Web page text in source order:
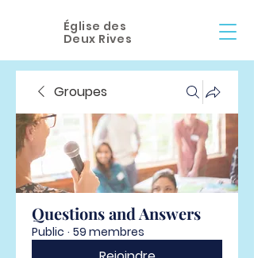
Église des
Deux Rives
Groupes
Questions and Answers
Public · 59 membres